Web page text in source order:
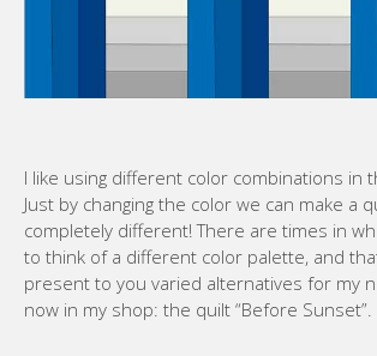
I like using different color combinations in
Just by changing the color we can make a
completely different! There are times in
to think of a different color palette, and
present to you varied alternatives for my
now in my shop: the quilt “Before Sunset”.